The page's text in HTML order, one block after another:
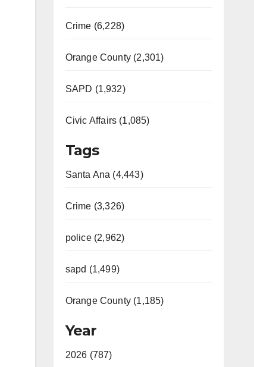
Crime (6,228)
Orange County (2,301)
SAPD (1,932)
Civic Affairs (1,085)
Tags
Santa Ana (4,443)
Crime (3,326)
police (2,962)
sapd (1,499)
Orange County (1,185)
Year
2026 (787)